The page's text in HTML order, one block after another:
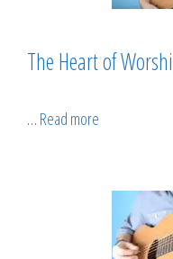
The Heart of
… Read more